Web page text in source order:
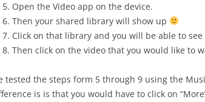
Open the Video app on the device.
Then your shared library will show up
Click on that library and you will be able to
Then click on the video that you would like to
tested the steps form 5 through 9 using the
is is that you would have to click on